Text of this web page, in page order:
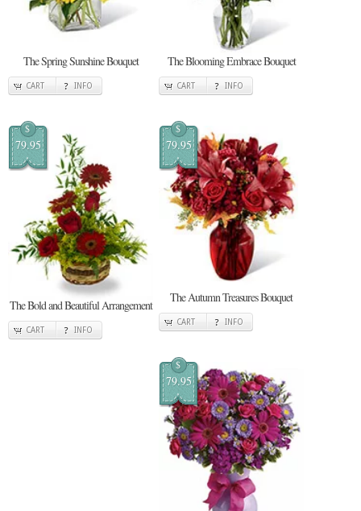
The Spring Sunshine Bouquet
CART INFO
The Blooming Embrace Bouquet
CART INFO
$
79.95
The Bold and Beautiful Arrangement
CART INFO
$
79.95
The Autumn Treasures Bouquet
CART INFO
$
79.95